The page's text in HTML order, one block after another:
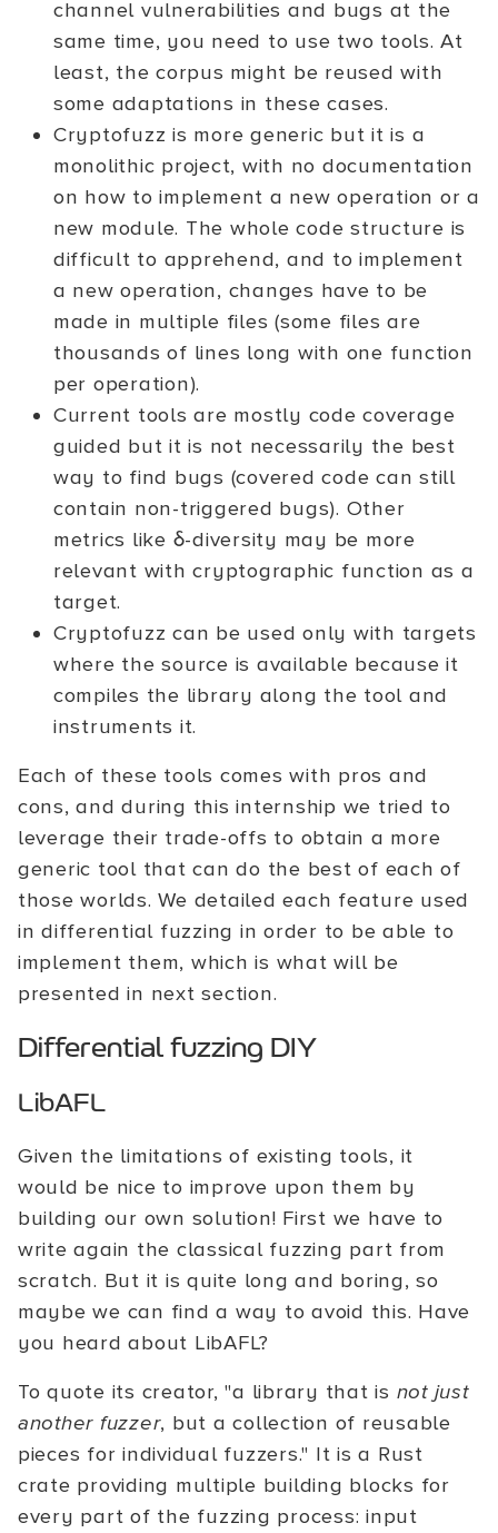
channel vulnerabilities and bugs at the
same time, you need to use two tools. At
least, the corpus might be reused with
some adaptations in these cases.
Cryptofuzz is more generic but it is a
monolithic project, with no documentation
on how to implement a new operation or a
new module. The whole code structure is
difficult to apprehend, and to implement
a new operation, changes have to be
made in multiple files (some files are
thousands of lines long with one function
per operation).
Current tools are mostly code coverage
guided but it is not necessarily the best
way to find bugs (covered code can still
contain non-triggered bugs). Other
metrics like δ-diversity may be more
relevant with cryptographic function as a
target.
Cryptofuzz can be used only with targets
where the source is available because it
compiles the library along the tool and
instruments it.
Each of these tools comes with pros and
cons, and during this internship we tried to
leverage their trade-offs to obtain a more
generic tool that can do the best of each of
those worlds. We detailed each feature used
in differential fuzzing in order to be able to
implement them, which is what will be
presented in next section.
Differential fuzzing DIY
LibAFL
Given the limitations of existing tools, it
would be nice to improve upon them by
building our own solution! First we have to
write again the classical fuzzing part from
scratch. But it is quite long and boring, so
maybe we can find a way to avoid this. Have
you heard about LibAFL?
To quote its creator, "a library that is not just
another fuzzer, but a collection of reusable
pieces for individual fuzzers." It is a Rust
crate providing multiple building blocks for
every part of the fuzzing process: input